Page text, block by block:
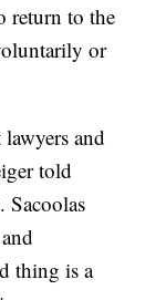
return to the
or
and
told
thing is a